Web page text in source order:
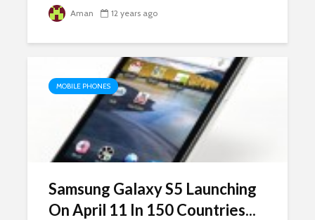
Aman 12 years ago
MOBILE PHONES
Samsung Galaxy S5 Launching
On April 11 In 150 Countries...